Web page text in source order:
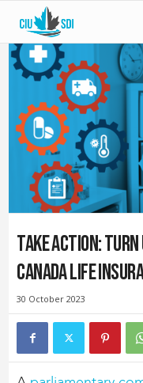
Take action:
Canada Life
30 October 2023